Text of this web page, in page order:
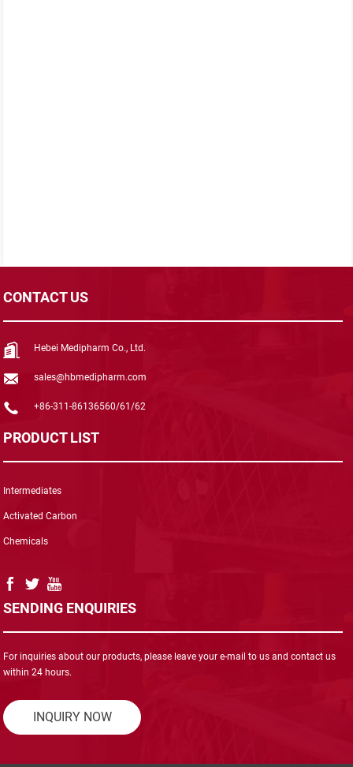
CONTACT US
Hebei Medipharm Co., Ltd.
sales@hbmedipharm.com
+86-311-86136560/61/62
PRODUCT LIST
Intermediates
Activated Carbon
Chemicals
SENDING ENQUIRIES
For inquiries about our products, please leave your e-mail to us and contact us
within 24 hours.
INQUIRY NOW